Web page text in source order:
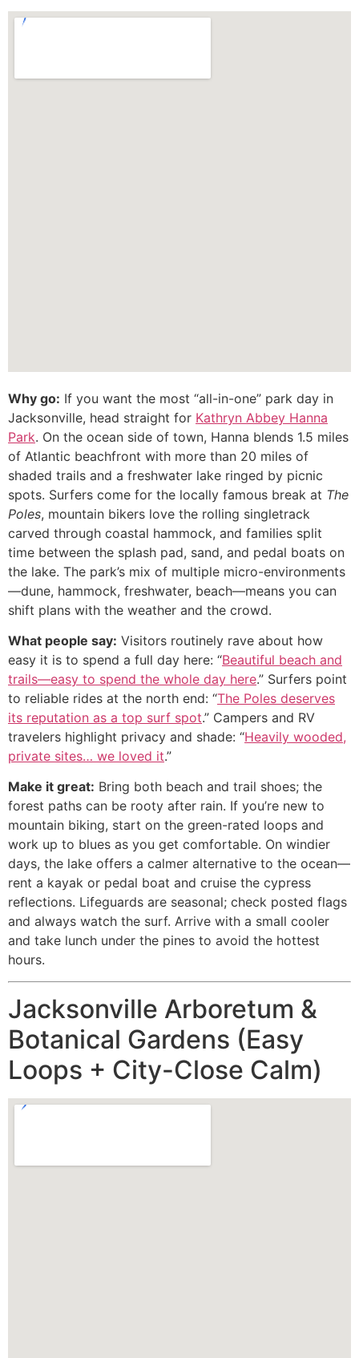
Why go: If you want the most “all-in-one” park day in
Jacksonville, head straight for Kathryn Abbey Hanna
Park. On the ocean side of town, Hanna blends 1.5 miles
of Atlantic beachfront with more than 20 miles of
shaded trails and a freshwater lake ringed by picnic
spots. Surfers come for the locally famous break at The
Poles, mountain bikers love the rolling singletrack
carved through coastal hammock, and families split
time between the splash pad, sand, and pedal boats on
the lake. The park’s mix of multiple micro-environments
—dune, hammock, freshwater, beach—means you can
shift plans with the weather and the crowd.
What people say: Visitors routinely rave about how
easy it is to spend a full day here: “Beautiful beach and
trails—easy to spend the whole day here.” Surfers point
to reliable rides at the north end: “The Poles deserves
its reputation as a top surf spot.” Campers and RV
travelers highlight privacy and shade: “Heavily wooded,
private sites… we loved it.”
Make it great: Bring both beach and trail shoes; the
forest paths can be rooty after rain. If you’re new to
mountain biking, start on the green-rated loops and
work up to blues as you get comfortable. On windier
days, the lake offers a calmer alternative to the ocean—
rent a kayak or pedal boat and cruise the cypress
reflections. Lifeguards are seasonal; check posted flags
and always watch the surf. Arrive with a small cooler
and take lunch under the pines to avoid the hottest
hours.
Jacksonville Arboretum &
Botanical Gardens (Easy
Loops + City-Close Calm)